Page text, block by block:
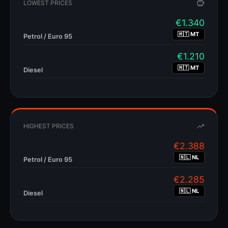
Captive Market
Regional Variations
Italian highway "Autogrill" stations charge€0.15–0.25 more per liter
than local stations. A detour of just 5km off the autostrada can save
have been observed between highway
stations and those just 5km into town—among the highest in Europe.
LOWEST PRICES
Petrol / Euro 95
€1.340
🇲🇹 MT
Diesel
€1.210
🇲🇹 MT
HIGHEST PRICES
Petrol / Euro 95
€2.388
🇳🇱 NL
Diesel
€2.285
🇳🇱 NL